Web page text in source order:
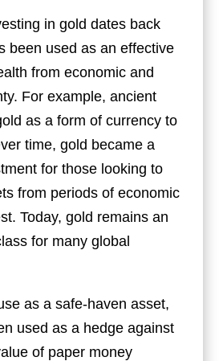
in gold dates back
been used as an effective
from economic and
For example, ancient
as a form of currency to
time, gold became a
for those looking to
from periods of economic
Today, gold remains an
for many global
as a safe-haven asset,
used as a hedge against
of paper money